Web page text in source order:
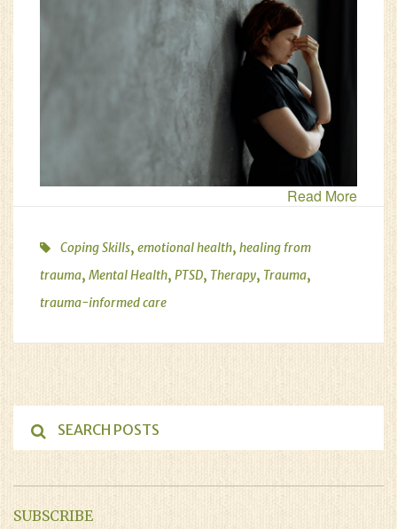
Read More
Coping Skills, emotional health, healing from
trauma, Mental Health, PTSD, Therapy, Trauma,
trauma-informed care
SUBSCRIBE